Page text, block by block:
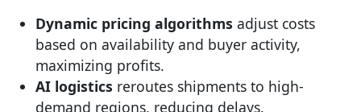
Dynamic pricing algorithms adjust costs
based on availability and buyer activity,
maximizing profits.
AI logistics reroutes shipments to high-
demand regions, reducing delays.